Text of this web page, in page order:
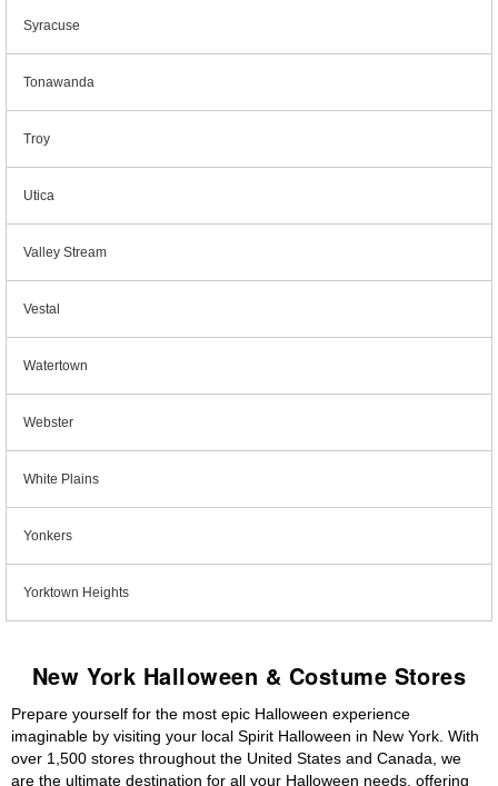
Syracuse
Tonawanda
Troy
Utica
Valley Stream
Vestal
Watertown
Webster
White Plains
Yonkers
Yorktown Heights
New York Halloween & Costume Stores
Prepare yourself for the most epic Halloween experience
imaginable by visiting your local Spirit Halloween in New York. With
over 1,500 stores throughout the United States and Canada, we
are the ultimate destination for all your Halloween needs, offering